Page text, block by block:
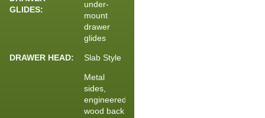
GLIDES:
under-
mount
drawer
glides
DRAWER HEAD: Slab Style
Metal
sides,
engineered
wood back